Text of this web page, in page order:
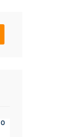
IGNITION